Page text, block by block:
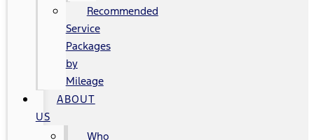
Recommended
Service
Packages
by
Mileage
ABOUT
US
Who